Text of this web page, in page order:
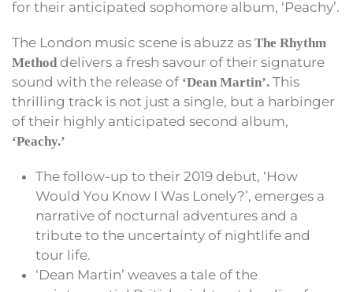
for their anticipated sophomore album, ‘Peachy’.
The London music scene is abuzz as The Rhythm
Method delivers a fresh savour of their signature
sound with the release of ‘Dean Martin’. This
thrilling track is not just a single, but a harbinger
of their highly anticipated second album,
‘Peachy.’
The follow-up to their 2019 debut, ‘How
Would You Know I Was Lonely?’, emerges a
narrative of nocturnal adventures and a
tribute to the uncertainty of nightlife and
tour life.
‘Dean Martin’ weaves a tale of the